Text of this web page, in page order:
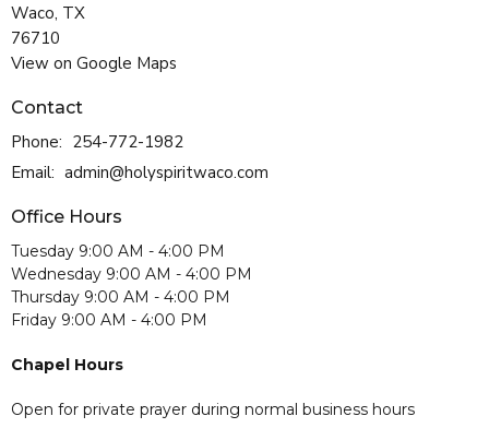
Waco, TX
76710
View on Google Maps
Contact
Phone: 254-772-1982
Email: admin@holyspiritwaco.com
Office Hours
Tuesday 9:00 AM - 4:00 PM
Wednesday 9:00 AM - 4:00 PM
Thursday 9:00 AM - 4:00 PM
Friday 9:00 AM - 4:00 PM
Chapel Hours
Open for private prayer during normal business hours